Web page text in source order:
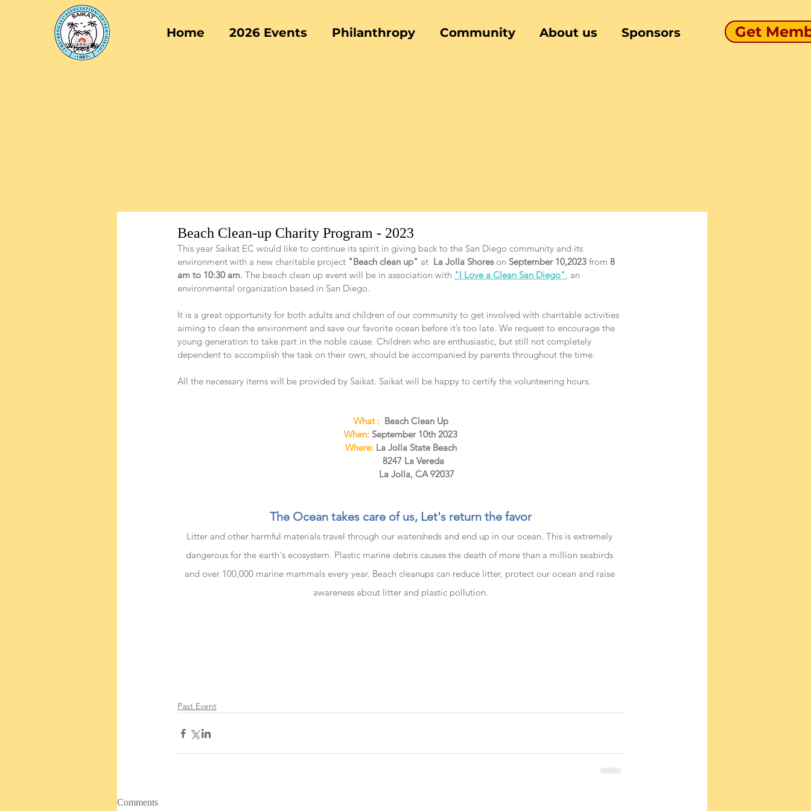
Home 2026 Events Philanthropy Community About us Sponsors Get
Beach Clean-up Charity Program - 2023
This year Saikat EC would like to continue its spirit in giving back to the San Diego community and its
environment with a new charitable project "Beach clean up" at La Jolla Shores on September 10,2023 from 8
am to 10:30 am. The beach clean up event will be in association with "I Love a Clean San Diego", an
environmental organization based in San Diego.
It is a great opportunity for both adults and children of our community to get involved with charitable activities
aiming to clean the environment and save our favorite ocean before it’s too late. We request to encourage the
young generation to take part in the noble cause. Children who are enthusiastic, but still not completely
dependent to accomplish the task on their own, should be accompanied by parents throughout the time.
All the necessary items will be provided by Saikat. Saikat will be happy to certify the volunteering hours.
What :
  Beach Clean Up
When: September 10th 2023
Where: La Jolla State Beach
8247 La Vereda
             La Jolla, CA 92037
The Ocean takes care of us, Let's return the favor
Litter and other harmful materials travel through our watersheds and end up in our ocean. This is extremely
dangerous for the earth's ecosystem. Plastic marine debris causes the death of more than a million seabirds
and over 100,000 marine mammals every year. Beach cleanups can reduce litter, protect our ocean and raise
awareness about litter and plastic pollution.
Past Event
Comments